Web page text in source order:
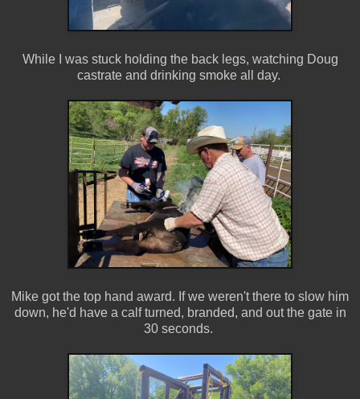
While I was stuck holding the back legs, watching Doug
castrate and drinking smoke all day.
Mike got the top hand award. If we weren't there to slow him
down, he'd have a calf turned, branded, and out the gate in
30 seconds.